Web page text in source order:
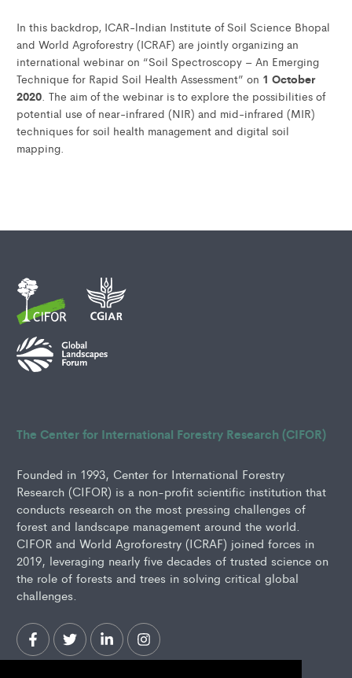
In this backdrop, ICAR-lndian Institute of Soil Science Bhopal
and World Agroforestry (ICRAF) are jointly organizing an
international webinar on “Soil Spectroscopy – An Emerging
Technique for Rapid Soil Health Assessment” on 1 October
2020. The aim of the webinar is to explore the possibilities of
potential use of near-infrared (NIR) and mid-infrared (MIR)
techniques for soil health management and digital soil
mapping.
The Center for International Forestry Research (CIFOR)
Founded in 1993, Center for International Forestry
Research (CIFOR) is a non-profit scientific institution that
conducts research on the most pressing challenges of
forest and landscape management around the world.
CIFOR and World Agroforestry (ICRAF) joined forces in
2019, leveraging nearly five decades of trusted science on
the role of forests and trees in solving critical global
challenges.